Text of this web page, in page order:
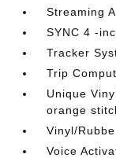
Streaming
SYNC 4 -
Tracker
Trip
Unique
orange
Vinyl/
Voice